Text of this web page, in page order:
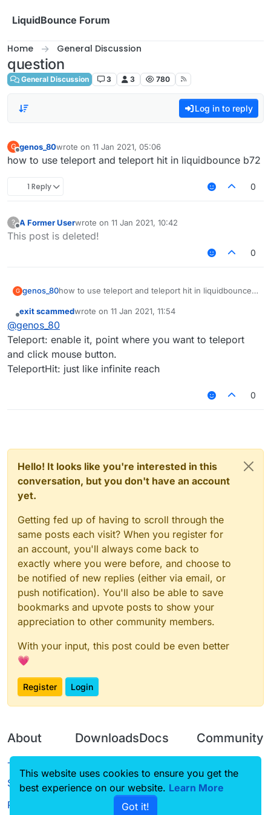
LiquidBounce Forum
Home General Discussion
question
General Discussion 3 3 780
Log in to reply
G
Offline
genos_80wrote on 11 Jan 2021, 05:06
last edited by
how to use teleport and teleport hit in liquidbounce b72
1 Reply 0
?
Offline
A Former Userwrote on 11 Jan 2021, 10:42
last edited by
This post is deleted!
0
G genos_80how to use teleport and teleport hit in liquidbounce
exit scammedwrote on 11 Jan 2021, 11:54
last edited by
@genos_80
Teleport: enable it, point where you want to teleport
and click mouse button.
TeleportHit: just like infinite reach
0
Hello! It looks like you're interested in this
conversation, but you don't have an account
yet.
Getting fed up of having to scroll through the
same posts each visit? When you register for
an account, you'll always come back to
exactly where you were before, and choose to
be notified of new replies (either via email, or
push notification). You'll also be able to save
bookmarks and upvote posts to show your
appreciation to other community members.
With your input, this post could be even better
💗
Register Login
About
Terms of
Service
Privacy Policy
Downloads
Source code
Docs
CustomHUD
AutoSettings
Community
Guilded
This website uses cookies to ensure you get the
best experience on our website. Learn More
Got it!